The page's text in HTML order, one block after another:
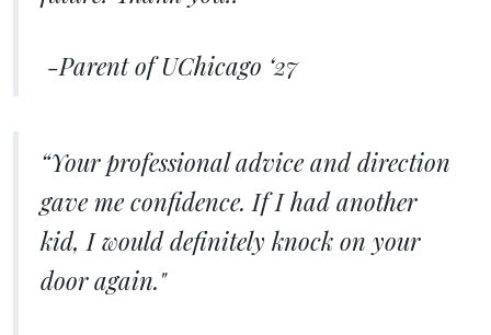
​​-Parent of UChicago ‘27
“Your professional advice and direction
gave me confidence. If I had another
kid, I would definitely knock on your
door again."